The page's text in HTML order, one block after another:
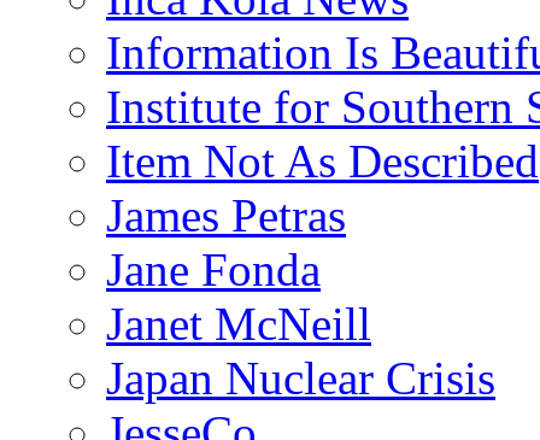
Information Is
Institute for Southern
Item Not As Described
James Petras
Jane Fonda
Janet McNeill
Japan Nuclear Crisis